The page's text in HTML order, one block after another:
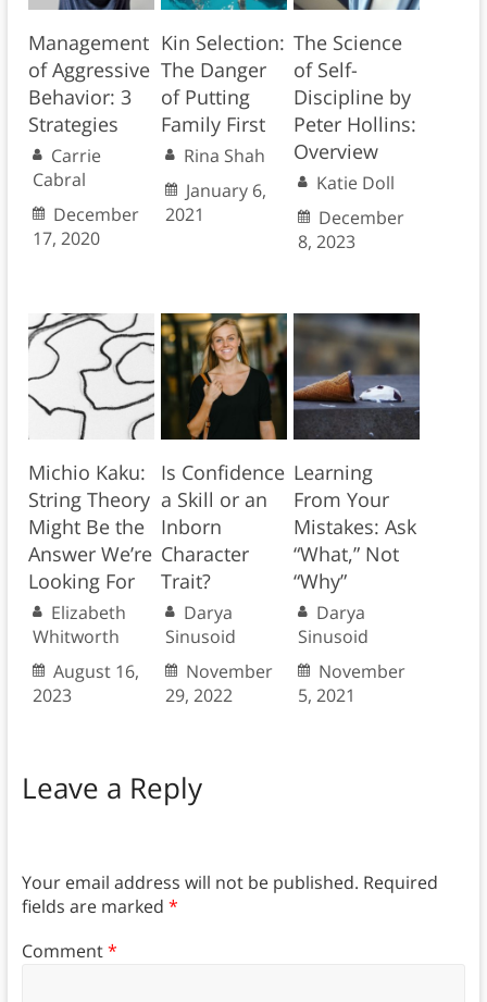
Management
of Aggressive
Behavior: 3
Strategies
Carrie
Cabral
December
17, 2020
Kin Selection:
The Danger
of Putting
Family First
Rina Shah
January 6,
2021
The Science
of Self-
Discipline by
Peter Hollins:
Overview
Katie Doll
December
8, 2023
Michio Kaku:
String Theory
Might Be the
Answer We’re
Looking For
Elizabeth
Whitworth
August 16,
2023
Is Confidence
a Skill or an
Inborn
Character
Trait?
Darya
Sinusoid
November
29, 2022
Learning
From Your
Mistakes: Ask
“What,” Not
“Why”
Darya
Sinusoid
November
5, 2021
Leave a Reply
Your email address will not be published. Required
fields are marked *
Comment*